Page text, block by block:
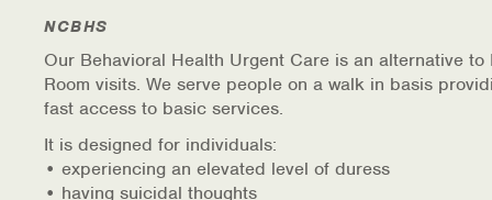
NCBHS
Our Behavioral Health Urgent Care is an alternative to
Room visits. We serve people on a walk in basis
fast access to basic services.
It is designed for individuals:
• experiencing an elevated level of duress
• having suicidal thoughts